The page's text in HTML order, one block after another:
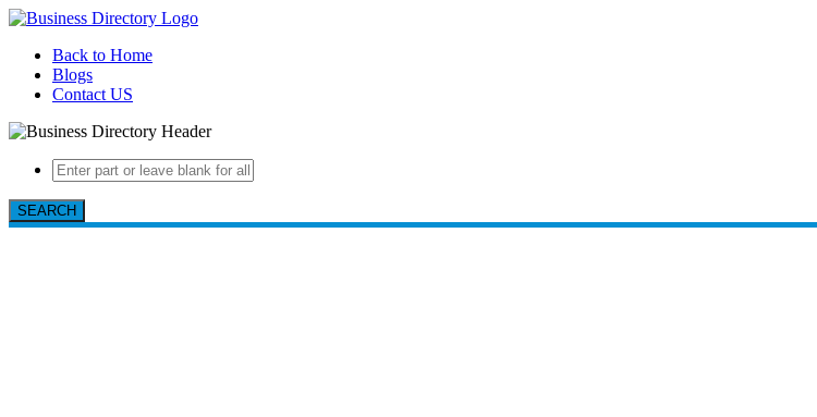
Back to Home
Blogs
Contact US
SEARCH